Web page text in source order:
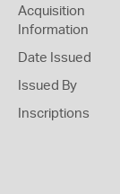
Acquisition
Information
Date Issued
Issued By
Inscriptions